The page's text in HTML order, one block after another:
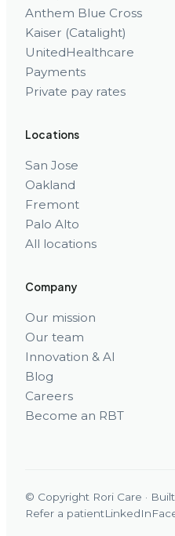
Anthem Blue Cross
Kaiser (Catalight)
UnitedHealthcare
Payments
Private pay rates
Locations
San Jose
Oakland
Fremont
Palo Alto
All locations
Company
Our mission
Our team
Innovation & AI
Blog
Careers
Become an RBT
© Copyright Rori Care ·
Refer a patientLinkedIn